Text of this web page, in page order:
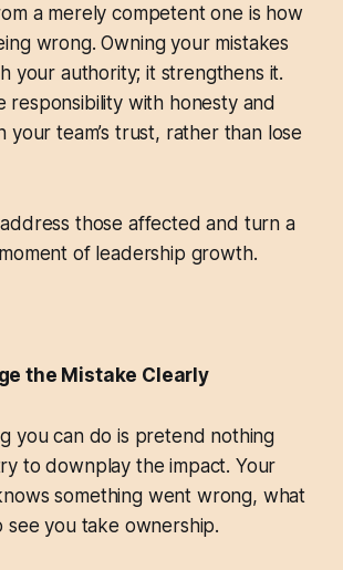
a merely competent one is how
wrong. Owning your mistakes
your authority; it strengthens it.
responsibility with honesty and
your team’s trust, rather than lose
address those affected and turn a
of leadership growth.
the Mistake Clearly
you can do is pretend nothing
to downplay the impact. Your
something went wrong, what
see you take ownership.